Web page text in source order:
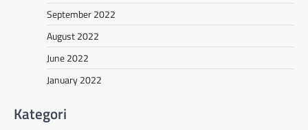
September 2022
August 2022
June 2022
January 2022
Kategori